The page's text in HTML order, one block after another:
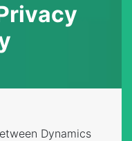
Dynamics